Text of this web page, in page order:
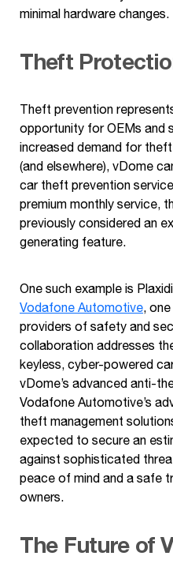
minimal hardware changes.
Theft
Theft prevention
opportunity for OEMs and
increased demand for
(and elsewhere), vDome
car theft prevention
premium monthly service,
previously considered an
generating feature.
One such example is
Vodafone Automotive,
providers of safety and
collaboration addresses
keyless, cyber-powered
vDome’s advanced anti-
Vodafone Automotive’s
theft management
expected to secure an
against sophisticated
peace of mind and a safe
owners.
The Future of